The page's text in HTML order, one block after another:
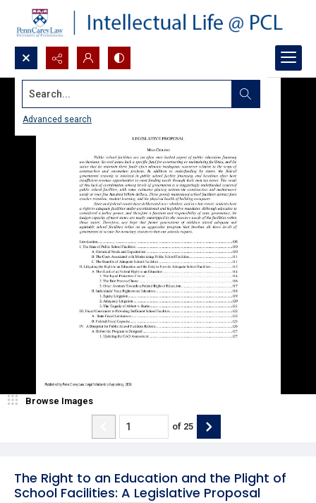
Search...
Advanced search
The Right to an Education and the Plight of
School Facilities: A Legislative Proposal
Browse Images
of 25